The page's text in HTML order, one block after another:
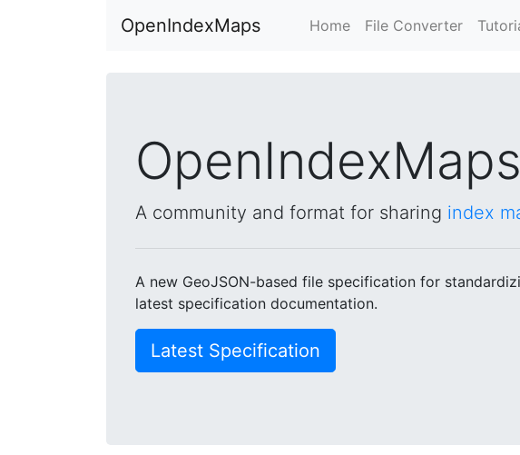
OpenIndexMaps Home File Converter
OpenIndexMaps
A community and format for sharing index
A new GeoJSON-based file specification for
latest specification documentation.
Latest Specification